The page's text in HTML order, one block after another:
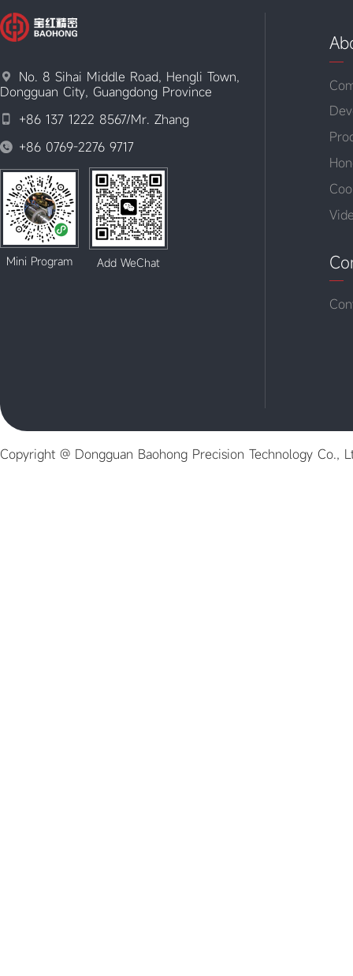

No. 8 Sihai Middle Road, Hengli Town,
Dongguan City, Guangdong Province
 +86 137 1222 8567/Mr. Zhang
 +86 0769-2276 9717
Mini Program Add WeChat
Copyright @ Dongguan Baohong Precision Technology Co.,